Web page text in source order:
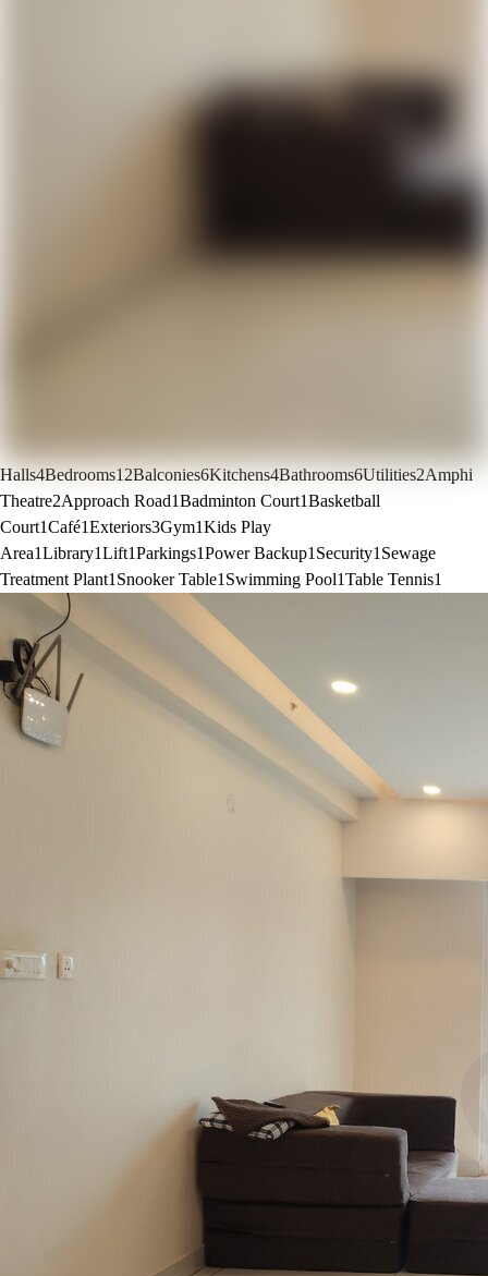
Halls4Bedrooms12Balconies6Kitchens4Bathrooms6Utilities2Amphi
Theatre2Approach Road1Badminton Court1Basketball
Court1Café1Exteriors3Gym1Kids Play
Area1Library1Lift1Parkings1Power Backup1 Security1 Sewage
Treatment Plant1 Snooker Table1 Swimming Pool1Table Tennis1